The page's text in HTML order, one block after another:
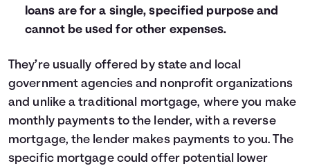
loans are for a single, specified purpose and
cannot be used for other expenses.
They’re usually offered by state and local
government agencies and nonprofit organizations
and unlike a traditional mortgage, where you make
monthly payments to the lender, with a reverse
mortgage, the lender makes payments to you. The
specific mortgage could offer potential lower